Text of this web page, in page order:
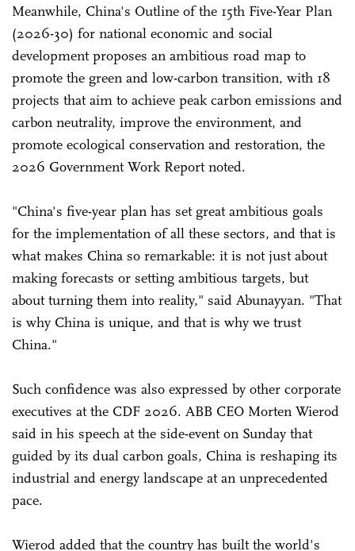
Meanwhile, China's Outline of the 15th Five-Year Plan
(2026-30) for national economic and social
development proposes an ambitious road map to
promote the green and low-carbon transition, with 18
projects that aim to achieve peak carbon emissions and
carbon neutrality, improve the environment, and
promote ecological conservation and restoration, the
2026 Government Work Report noted.
"China's five-year plan has set great ambitious goals
for the implementation of all these sectors, and that is
what makes China so remarkable: it is not just about
making forecasts or setting ambitious targets, but
about turning them into reality," said Abunayyan. "That
is why China is unique, and that is why we trust
China."
Such confidence was also expressed by other corporate
executives at the CDF 2026. ABB CEO Morten Wierod
said in his speech at the side-event on Sunday that
guided by its dual carbon goals, China is reshaping its
industrial and energy landscape at an unprecedented
pace.
Wierod added that the country has built the world's